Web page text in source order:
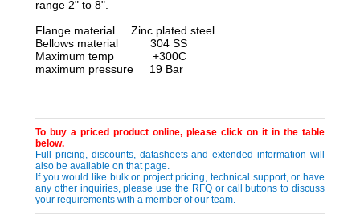
range 2" to 8".
Flange material Zinc plated steel
Bellows material 304 SS
Maximum temp +300C
maximum pressure 19 Bar
To buy a priced product online, please click on it in the table
below.
Full pricing, discounts, datasheets and extended information will
also be available on that page.
If you would like bulk or project pricing, technical support, or have
any other inquiries, please use the RFQ or call buttons to discuss
your requirements with a member of our team.